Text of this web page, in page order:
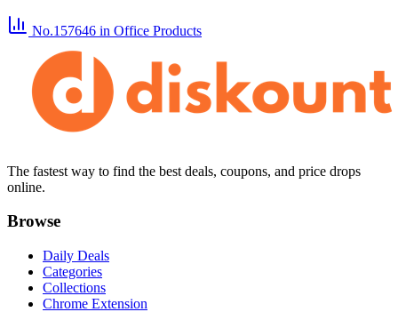
No.157646 in Office Products
The fastest way to find the best deals, coupons, and price drops
online.
Browse
Daily Deals
Categories
Collections
Chrome Extension